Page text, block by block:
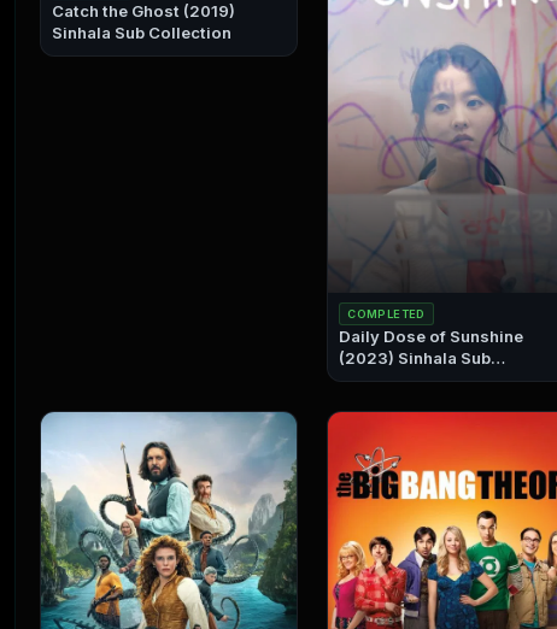
Catch the Ghost (2019)
Sinhala Sub Collection
COMPLETED
Daily Dose of Sunshine
(2023) Sinhala Sub
Collection